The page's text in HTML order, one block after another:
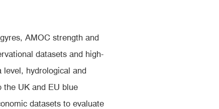
AMOC strength and
datasets and high-
level, hydrological and
the UK and EU blue
datasets to evaluate